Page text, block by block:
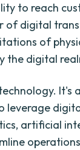
to reach
of digital
of
the digital
It's
leverage
artificial